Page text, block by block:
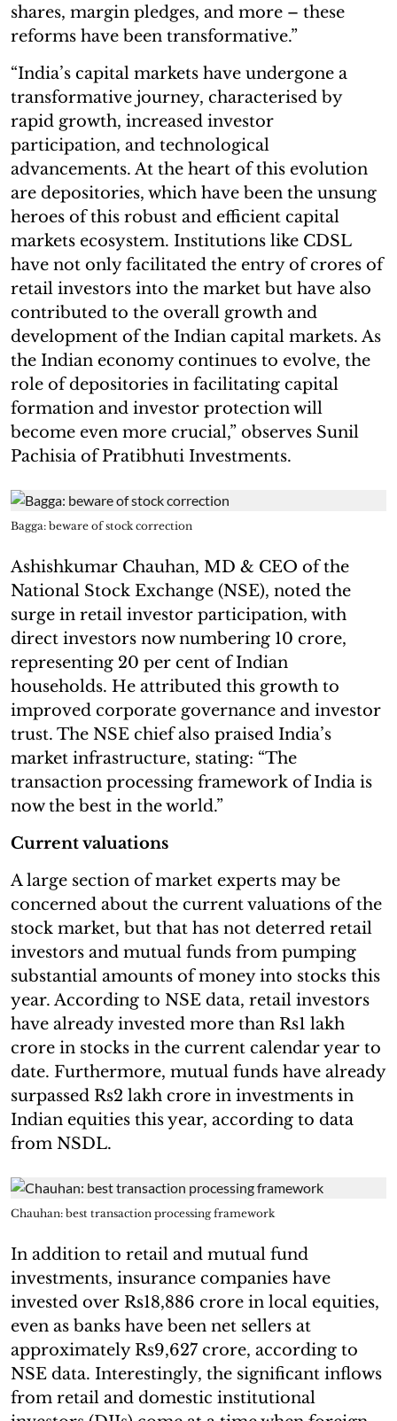
shares, margin pledges, and more – these
reforms have been transformative.”
“India’s capital markets have undergone a
transformative journey, characterised by
rapid growth, increased investor
participation, and technological
advancements. At the heart of this evolution
are depositories, which have been the unsung
heroes of this robust and efficient capital
markets ecosystem. Institutions like CDSL
have not only facilitated the entry of crores of
retail investors into the market but have also
contributed to the overall growth and
development of the Indian capital markets. As
the Indian economy continues to evolve, the
role of depositories in facilitating capital
formation and investor protection will
become even more crucial,” observes Sunil
Pachisia of Pratibhuti Investments.
Bagga: beware of stock correction
Ashishkumar Chauhan, MD & CEO of the
National Stock Exchange (NSE), noted the
surge in retail investor participation, with
direct investors now numbering 10 crore,
representing 20 per cent of Indian
households. He attributed this growth to
improved corporate governance and investor
trust. The NSE chief also praised India’s
market infrastructure, stating: “The
transaction processing framework of India is
now the best in the world.”
Current valuations
A large section of market experts may be
concerned about the current valuations of the
stock market, but that has not deterred retail
investors and mutual funds from pumping
substantial amounts of money into stocks this
year. According to NSE data, retail investors
have already invested more than Rs1 lakh
crore in stocks in the current calendar year to
date. Furthermore, mutual funds have already
surpassed Rs2 lakh crore in investments in
Indian equities this year, according to data
from NSDL.
Chauhan: best transaction processing framework
In addition to retail and mutual fund
investments, insurance companies have
invested over Rs18,886 crore in local equities,
even as banks have been net sellers at
approximately Rs9,627 crore, according to
NSE data. Interestingly, the significant inflows
from retail and domestic institutional